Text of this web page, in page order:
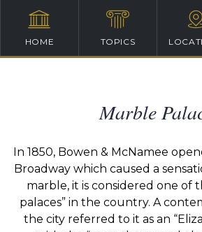
HOME TOPICS
Marble
In 1850, Bowen & McNamee
Broadway which caused a
marble, it is considered one of
palaces” in the country. A
the city referred to it as an